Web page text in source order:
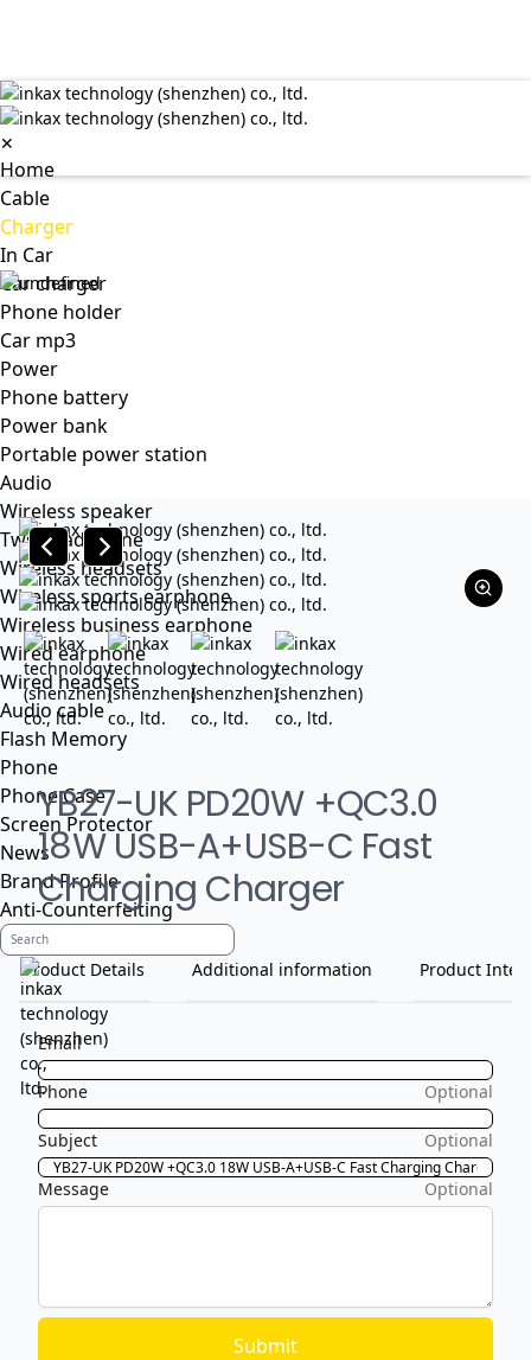
✕
Home
Cable
Charger
In Car
Car charger
Phone holder
Car mp3
Power
Phone battery
Power bank
Portable power station
Audio
Wireless speaker
Tws headphone
Wireless headsets
Wireless sports earphone
Wireless business earphone
Wired earphone
Wired headsets
Audio cable
Flash Memory
Phone
Phone Case
Screen Protector
News
Brand Profile
Anti-Counterfeiting
YB27-UK PD20W +QC3.0
18W USB-A+USB-C Fast
Charging Charger
Product Details Additional information Product
Email
Phone Optional
Subject Optional
Message Optional
Submit